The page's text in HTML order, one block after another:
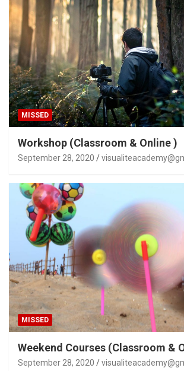
MISSED
Workshop (Classroom & Online )
September 28, 2020
MISSED
Weekend Courses (Classroom &
September 28, 2020